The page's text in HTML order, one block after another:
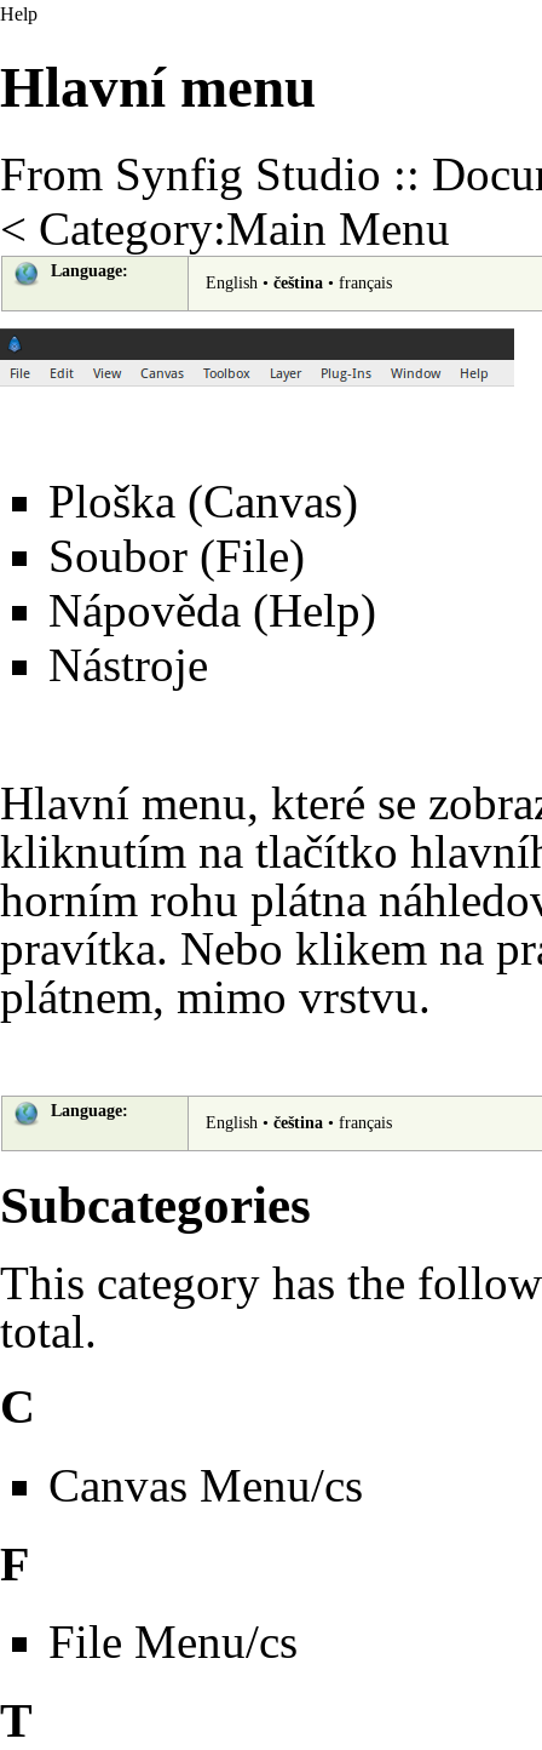
Help
Hlavní menu
From Synfig Studio ::
< Category:Main Menu
Language:
English• čeština• français
Ploška (Canvas)
Soubor (File)
Nápověda (Help)
Nástroje
Hlavní menu, které se
kliknutím na tlačítko
horním rohu plátna
pravítka. Nebo klikem na
plátnem, mimo vrstvu.
Language:
English• čeština• français
Subcategories
This category has the
total.
C
Canvas Menu/cs
F
File Menu/cs
T